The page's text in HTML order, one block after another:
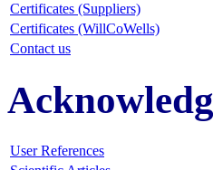
Certificates (Suppliers)
Certificates (WillCoWells)
Contact us
User References